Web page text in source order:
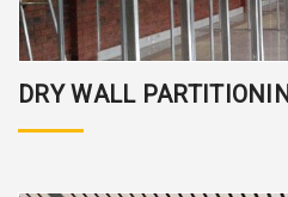
DRY WALL